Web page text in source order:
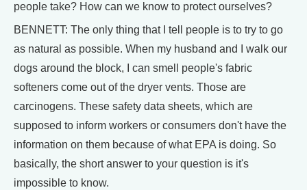
people take? How can we know to protect ourselves?
BENNETT: The only thing that I tell people is to try to go
as natural as possible. When my husband and I walk our
dogs around the block, I can smell people's fabric
softeners come out of the dryer vents. Those are
carcinogens. These safety data sheets, which are
supposed to inform workers or consumers don't have the
information on them because of what EPA is doing. So
basically, the short answer to your question is it's
impossible to know.